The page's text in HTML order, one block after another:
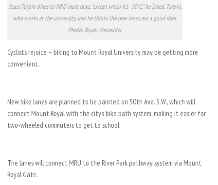
Jesus Turpin bikes to MRU most days, "except when it's -50 C," he joked. Turpin,
who works at the university, said he thinks the new lanes are a good idea.
Photo: Bryan Weismiller
Cyclists rejoice — biking to Mount Royal University may be getting more
convenient.
New bike lanes are planned to be painted on 50th Ave. S.W., which will
connect Mount Royal with the city’s bike path system, making it easier for
two-wheeled commuters to get to school.
The lanes will connect MRU to the River Park pathway system via Mount
Royal Gate.